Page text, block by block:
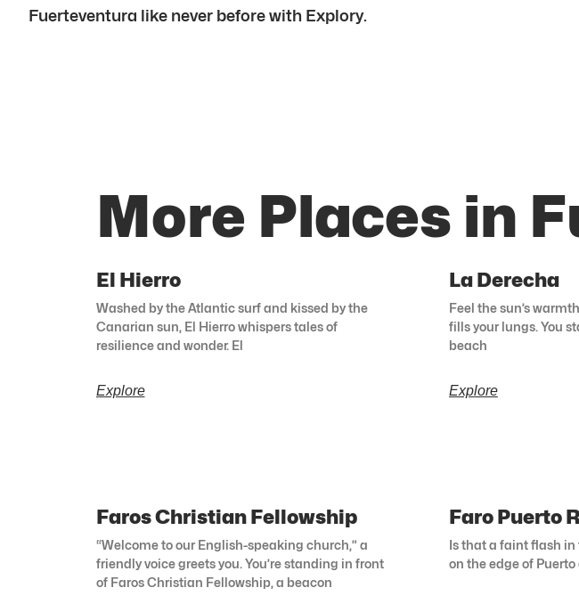
Fuerteventura like never before with Explory.
More Places in
El Hierro
Washed by the Atlantic surf and kissed by the
Canarian sun, El Hierro whispers tales of
resilience and wonder. El
Explore
La Derecha
Feel the sun’s
fills your lungs. You
beach
Explore
Faros Christian Fellowship
“Welcome to our English-speaking church,” a
friendly voice greets you. You’re standing in front
of Faros Christian Fellowship, a beacon
Faro Puerto
Is that a faint flash in
on the edge of